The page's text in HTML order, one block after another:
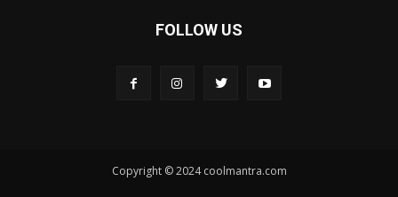
FOLLOW US
Copyright © 2024 coolmantra.com